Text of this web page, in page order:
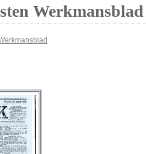
Werkmansblad